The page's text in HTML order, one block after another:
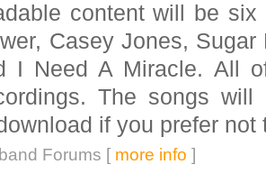
content will be
Casey Jones,
I Need A Miracle. All
The songs
if you prefer
Forums [ more info ]